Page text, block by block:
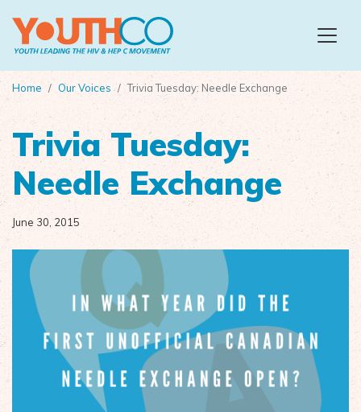
Home Our Voices Trivia Tuesday: Needle Exchange
Trivia Tuesday:
Needle Exchange
June 30, 2015